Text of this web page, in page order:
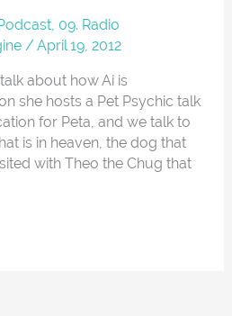
09. Radio
/April 19, 2012
about how Ai is
she hosts a Pet Psychic talk
for Peta, and we talk to
is in heaven, the dog that
with Theo the Chug that